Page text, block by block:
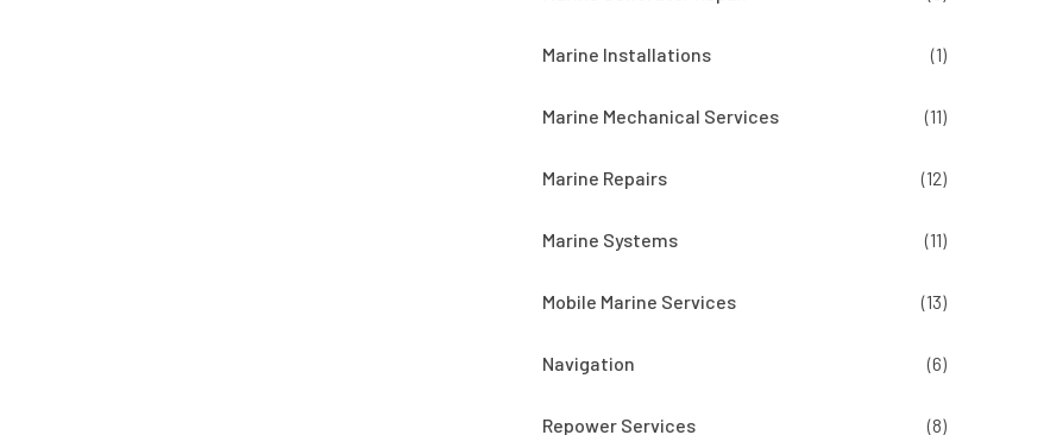
Marine Installations (1)
Marine Mechanical Services (11)
Marine Repairs (12)
Marine Systems (11)
Mobile Marine Services (13)
Navigation (6)
Repower Services (8)